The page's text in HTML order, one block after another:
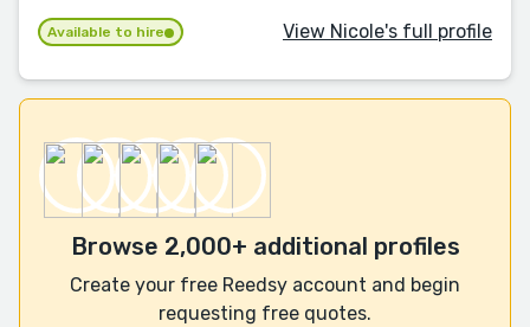
Available to hire View Nicole's full profile
Browse 2,000+ additional profiles
Create your free Reedsy account and begin
requesting free quotes.